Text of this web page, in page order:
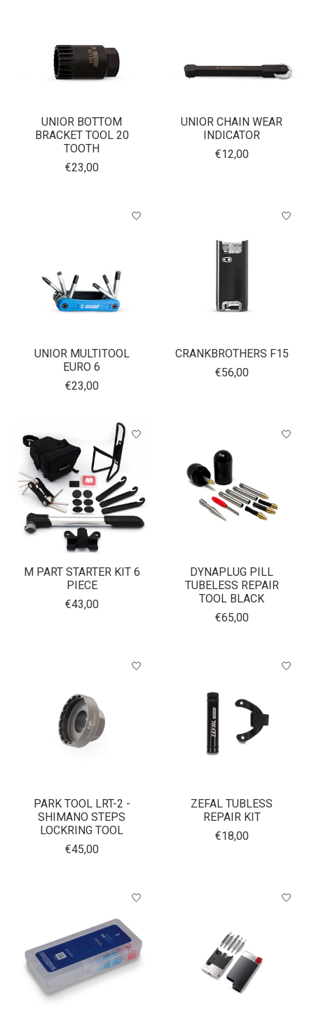
UNIOR BOTTOM
BRACKET TOOL 20
TOOTH
€23,00
UNIOR CHAIN WEAR
INDICATOR
€12,00
UNIOR MULTITOOL
EURO 6
€23,00
CRANKBROTHERS F15
€56,00
M PART STARTER KIT 6
PIECE
€43,00
DYNAPLUG PILL
TUBELESS REPAIR
TOOL BLACK
€65,00
PARK TOOL LRT-2 -
SHIMANO STEPS
LOCKRING TOOL
€45,00
ZEFAL TUBLESS
REPAIR KIT
€18,00